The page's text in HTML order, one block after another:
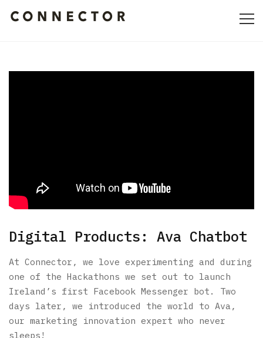
CONTACT
Digital Products: Ava Chatbot
At Connector, we love experimenting and during
one of the Hackathons we set out to launch
Ireland’s first Facebook Messenger bot. Two
days later, we introduced the world to Ava,
our marketing innovation expert who never
sleeps!